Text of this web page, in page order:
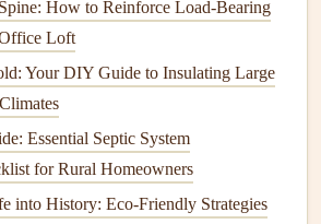
that your
recommended time:
Home's Air Ducts for Better
How to Reinforce Load-Bearing
Loft
Your DIY Guide to Insulating Large
Essential Septic System
for Rural Homeowners
into History: Eco-Friendly Strategies